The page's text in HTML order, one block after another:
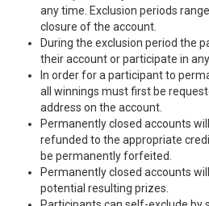
any time. Exclusion periods
closure of the account.
During the exclusion period the
their account or participate in
In order for a participant to
all winnings must first be
address on the account.
Permanently closed accounts
refunded to the appropriate
be permanently forfeited.
Permanently closed accounts
potential resulting prizes.